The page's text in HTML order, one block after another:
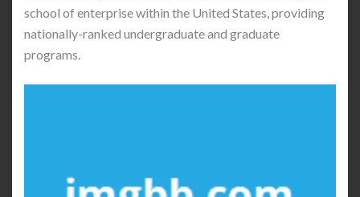
school of enterprise within the United States, providing
nationally-ranked undergraduate and graduate
programs.